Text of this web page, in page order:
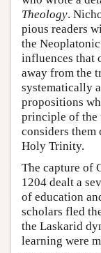
Theology.
pious readers
the
influences that
away from the
systematically
propositions
principle of the
considers
Holy Trinity.
The capture of
1204 dealt a
of education
scholars fled
the Laskarid
learning were